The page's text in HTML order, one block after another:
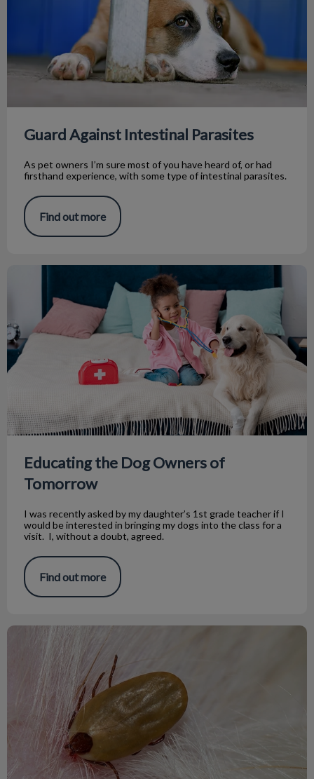
Guard Against Intestinal Parasites
As pet owners I’m sure most of you have heard of, or had
firsthand experience, with some type of intestinal parasites.
Find out more
Educating the Dog Owners of Tomorrow
Educating the Dog Owners of
Tomorrow
I was recently asked by my daughter’s 1st grade teacher if I
would be interested in bringing my dogs into the class for a
visit. I, without a doubt, agreed.
Find out more
10 Things to Know About Ticks & Your Dog